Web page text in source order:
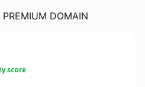
DOMAIN
score